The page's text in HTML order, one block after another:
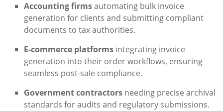
Accounting firmsautomating bulk invoice
generation for clients and submitting compliant
documents to tax authorities.
E-commerce platforms integrating invoice
generation into their order workflows, ensuring
seamless post-sale compliance.
Government contractors needing precise archival
standards for audits and regulatory submissions.